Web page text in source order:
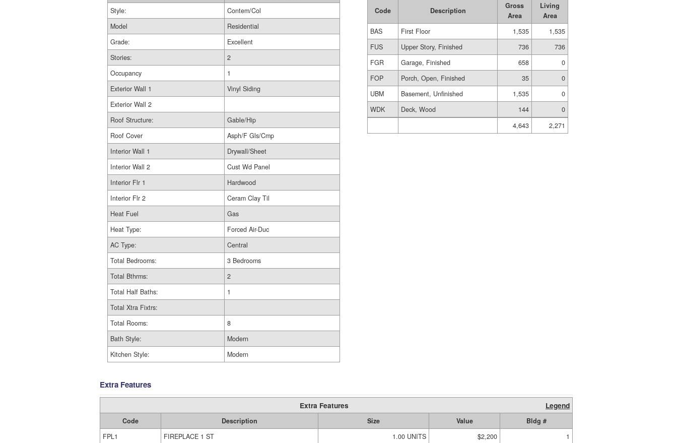
Style:
Contem/Col
Model
Residential
Grade:
Excellent
Stories:
2
Occupancy
1
Exterior Wall 1
Vinyl Siding
Exterior Wall 2
Roof Structure:
Gable/Hip
Roof Cover
Asph/F Gls/Cmp
Interior Wall 1
Drywall/Sheet
Interior Wall 2
Cust Wd Panel
Interior Flr 1
Hardwood
Interior Flr 2
Ceram Clay Til
Heat Fuel
Gas
Heat Type:
Forced Air-Duc
AC Type:
Central
Total Bedrooms:
3 Bedrooms
Total Bthrms:
2
Total Half Baths:
1
Total Xtra Fixtrs:
Total Rooms:
8
Bath Style:
Modern
Kitchen Style:
Modern
Code Description
Gross
Area
Living
Area
BAS
First Floor 1,535
1,535
FUS
Upper Story, Finished 736
736
FGR
Garage, Finished 658
0
FOP
Porch, Open, Finished 35
0
UBM
Basement, Unfinished 1,535
0
WDK
Deck, Wood 144
0
4,643
2,271
Extra Features
Extra Features Legend
Code Description Size Value
Bldg #
FPL1
FIREPLACE 1 ST 1.00 UNITS $2,200 1